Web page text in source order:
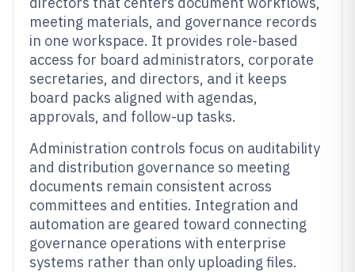
meeting materials, and governance records
in one workspace. It provides role-based
access for board administrators, corporate
secretaries, and directors, and it keeps
board packs aligned with agendas,
approvals, and follow-up tasks.
Administration controls focus on auditability
and distribution governance so meeting
documents remain consistent across
committees and entities. Integration and
automation are geared toward connecting
governance operations with enterprise
systems rather than only uploading files.